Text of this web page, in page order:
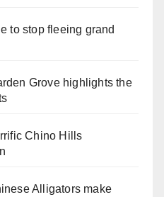
to stop fleeing grand
Grove highlights the
Chino Hills
Alligators make